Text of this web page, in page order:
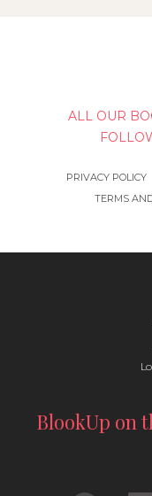
ALL OUR
PRIVACY POLICY
TERMS
BlookUp on